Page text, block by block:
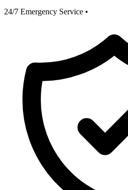
24/7 Emergency Service •